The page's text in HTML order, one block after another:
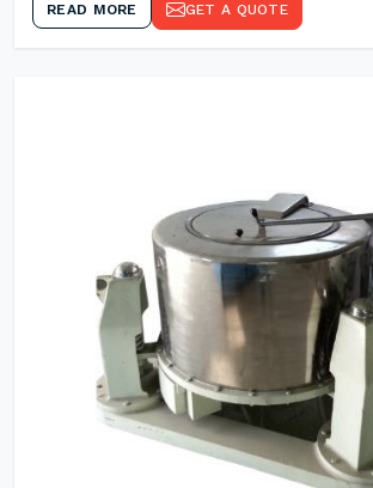
READ MORE GET A QUOTE